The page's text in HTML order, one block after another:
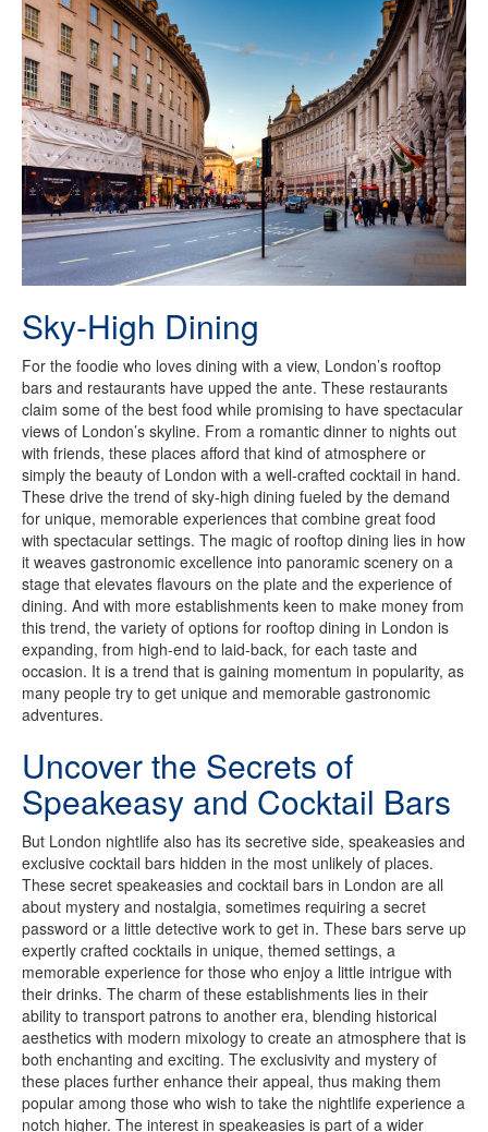
Sky-High Dining
For the foodie who loves dining with a view, London’s rooftop
bars and restaurants have upped the ante. These restaurants
claim some of the best food while promising to have spectacular
views of London’s skyline. From a romantic dinner to nights out
with friends, these places afford that kind of atmosphere or
simply the beauty of London with a well-crafted cocktail in hand.
These drive the trend of sky-high dining fueled by the demand
for unique, memorable experiences that combine great food
with spectacular settings. The magic of rooftop dining lies in how
it weaves gastronomic excellence into panoramic scenery on a
stage that elevates flavours on the plate and the experience of
dining. And with more establishments keen to make money from
this trend, the variety of options for rooftop dining in London is
expanding, from high-end to laid-back, for each taste and
occasion. It is a trend that is gaining momentum in popularity, as
many people try to get unique and memorable gastronomic
adventures.
Uncover the Secrets of
Speakeasy and Cocktail Bars
But London nightlife also has its secretive side, speakeasies and
exclusive cocktail bars hidden in the most unlikely of places.
These secret speakeasies and cocktail bars in London are all
about mystery and nostalgia, sometimes requiring a secret
password or a little detective work to get in. These bars serve up
expertly crafted cocktails in unique, themed settings, a
memorable experience for those who enjoy a little intrigue with
their drinks. The charm of these establishments lies in their
ability to transport patrons to another era, blending historical
aesthetics with modern mixology to create an atmosphere that is
both enchanting and exciting. The exclusivity and mystery of
these places further enhance their appeal, thus making them
popular among those who wish to take the nightlife experience a
notch higher. The interest in speakeasies is part of a wider